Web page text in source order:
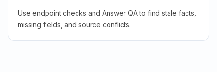
Use endpoint checks and Answer QA to find stale facts,
missing fields, and source conflicts.